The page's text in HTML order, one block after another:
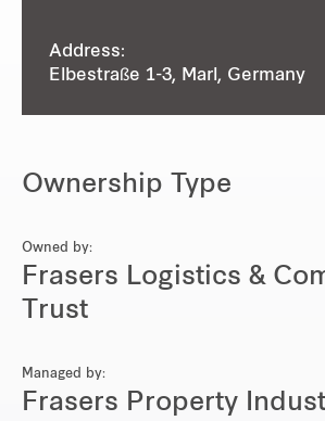
Address:
Elbestraße 1-3, Marl, Germany
Ownership Type
Owned by:
Frasers Logistics &
Trust
Managed by:
Frasers Property